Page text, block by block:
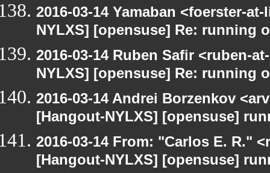
2016-03-14 Yamaban <foerster-
NYLXS] [opensuse] Re: running
2016-03-14 Ruben Safir <ruben-
NYLXS] [opensuse] Re: running
2016-03-14 Andrei Borzenkov
[Hangout-NYLXS] [opensuse]
2016-03-14 From: "Carlos E. R."
[Hangout-NYLXS] [opensuse]